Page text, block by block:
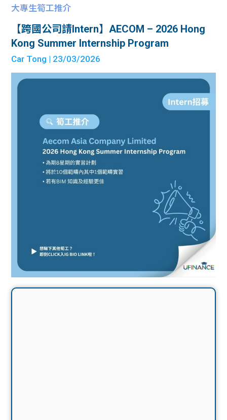
大專生筍工推介
【跨國公司請Intern】AECOM – 2026 Hong
Kong Summer Internship Program
Car Tong | 23/03/2026